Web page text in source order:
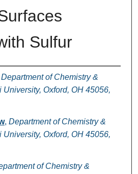
Sulfur
Department of Chemistry &
University, Oxford, OH 45056,
, Department of Chemistry &
University, Oxford, OH 45056,
of Chemistry &